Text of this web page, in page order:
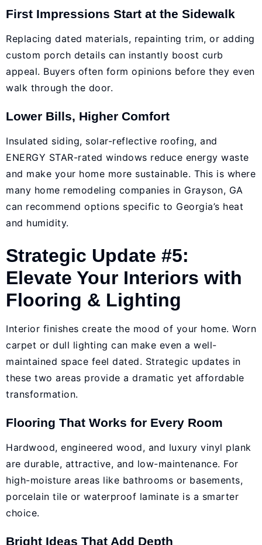
First Impressions Start at the Sidewalk
Replacing dated materials, repainting trim, or adding
custom porch details can instantly boost curb
appeal. Buyers often form opinions before they even
walk through the door.
Lower Bills, Higher Comfort
Insulated siding, solar-reflective roofing, and
ENERGY STAR-rated windows reduce energy waste
and make your home more sustainable. This is where
many home remodeling companies in Grayson, GA
can recommend options specific to Georgia’s heat
and humidity.
Strategic Update #5:
Elevate Your Interiors with
Flooring & Lighting
Interior finishes create the mood of your home. Worn
carpet or dull lighting can make even a well-
maintained space feel dated. Strategic updates in
these two areas provide a dramatic yet affordable
transformation.
Flooring That Works for Every Room
Hardwood, engineered wood, and luxury vinyl plank
are durable, attractive, and low-maintenance. For
high-moisture areas like bathrooms or basements,
porcelain tile or waterproof laminate is a smarter
choice.
Bright Ideas That Add Depth